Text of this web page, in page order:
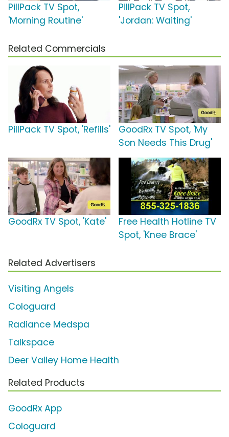
PillPack TV Spot,
'Morning Routine'
PillPack TV Spot,
'Jordan: Waiting'
Related Commercials
PillPack TV Spot, 'Refills'
GoodRx TV Spot, 'My
Son Needs This Drug'
GoodRx TV Spot, 'Kate'
Free Health Hotline TV
Spot, 'Knee Brace'
Related Advertisers
Visiting Angels
Cologuard
Radiance Medspa
Talkspace
Deer Valley Home Health
Related Products
GoodRx App
Cologuard